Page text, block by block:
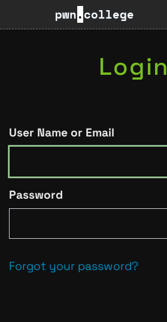
pwn.college
Login
User Name or Email
Password
Forgot your password?